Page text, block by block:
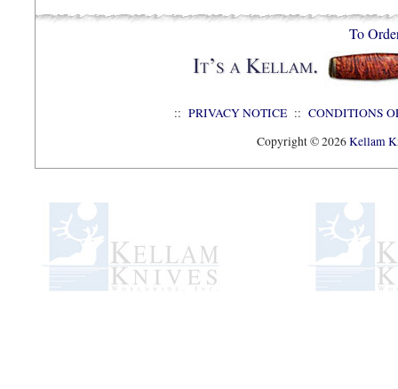
To
:: PRIVACY NOTICE :: CONDITIONS
Copyright © 2026Kellam